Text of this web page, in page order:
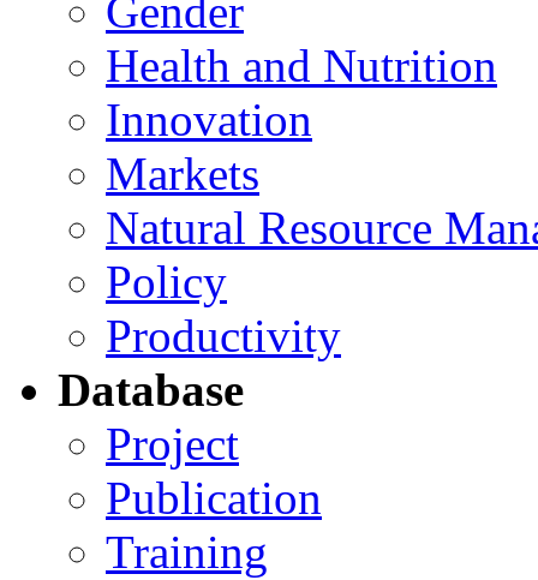
Gender
Health and Nutrition
Innovation
Markets
Natural Resource
Policy
Productivity
Database
Project
Publication
Training